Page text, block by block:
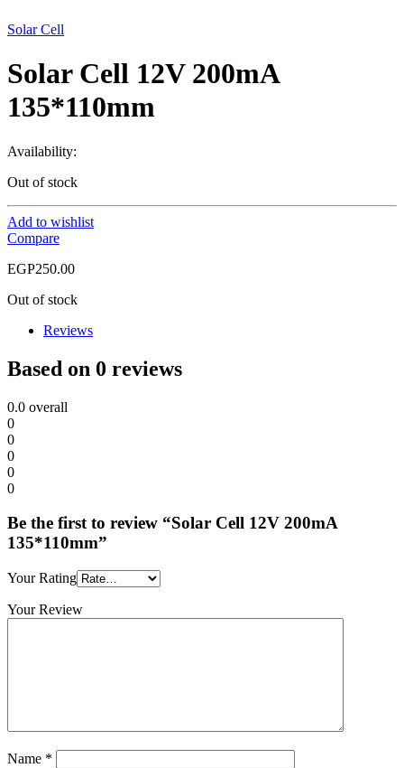
Solar Cell
Solar Cell 12V 200mA
135*110mm
Availability:
Out of stock
Add to wishlist
Compare
EGP250.00
Out of stock
Reviews
Based on 0 reviews
0.0 overall
0
0
0
0
0
Be the first to review “Solar Cell 12V 200mA
135*110mm”
Your Rating
Your Review
Name *